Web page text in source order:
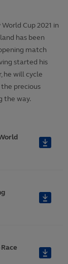
Cup 2021 in
has been
match
started his
he will cycle
precious
the way.